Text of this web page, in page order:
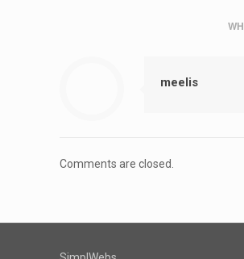
meelis
Comments are closed.